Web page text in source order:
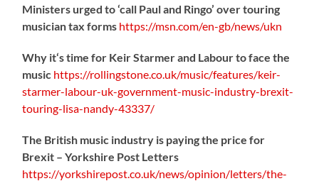
Ministers urged to ‘call Paul and Ringo’ over touring
musician tax forms https://msn.com/en-gb/news/ukn
Why it‘s time for Keir Starmer and Labour to face the
music https://rollingstone.co.uk/music/features/keir-
starmer-labour-uk-government-music-industry-brexit-
touring-lisa-nandy-43337/
The British music industry is paying the price for
Brexit – Yorkshire Post Letters
https://yorkshirepost.co.uk/news/opinion/letters/the-